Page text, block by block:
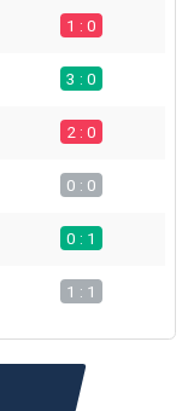
1 : 0
3 : 0
2 : 0
0 : 0
0 : 1
1 : 1